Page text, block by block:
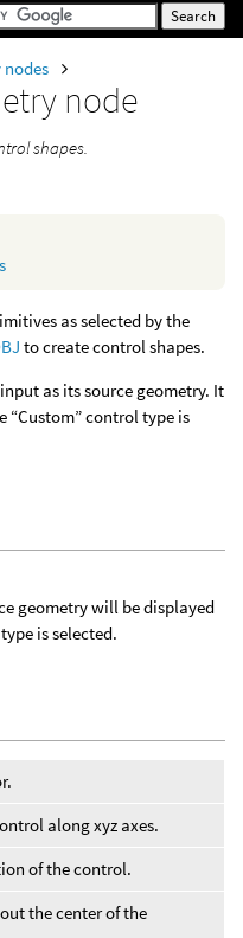
nodes
node
shapes.
as selected by the
to create control shapes.
as its source geometry. It
“Custom” control type is
geometry will be displayed
is selected.
along xyz axes.
of the control.
the center of the